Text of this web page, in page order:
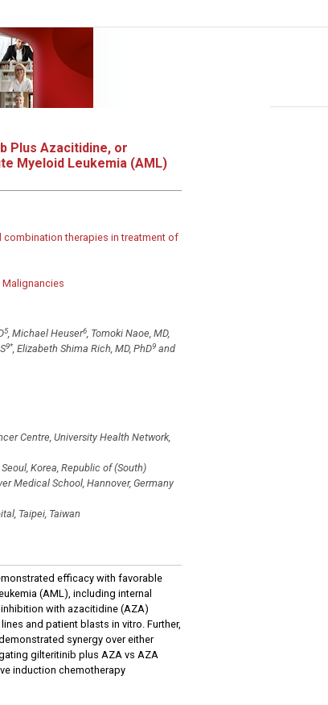
Plus Azacitidine, or
Myeloid Leukemia (AML)
combination therapies in treatment of
Malignancies
5, Michael Heuser6, Tomoki Naoe, MD,
9*, Elizabeth Shima Rich, MD, PhD9and
Centre, University Health Network,
Korea, Republic of (South)
Medical School, Hannover, Germany
Taipei, Taiwan
efficacy with favorable
(AML), including internal
with azacitidine (AZA)
and patient blasts in vitro. Further,
synergy over either
gilteritinib plus AZA vs AZA
induction chemotherapy